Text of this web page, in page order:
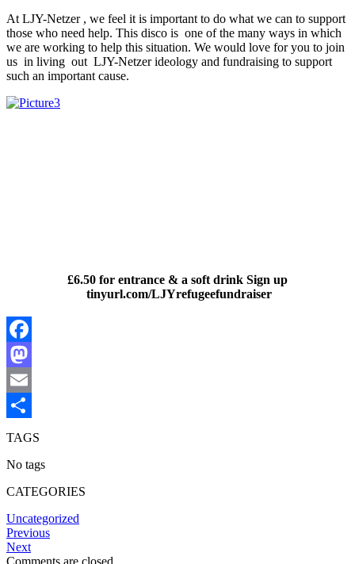
At LJY-Netzer , we feel it is important to do what we can to support
those who need help. This disco is one of the many ways in which
we are working to help this situation. We would love for you to join
us in living out LJY-Netzer ideology and fundraising to support
such an important cause.
£6.50 for entrance & a soft drink Sign up
tinyurl.com/LJYrefugeefundraiser
Facebook
Mastodon
Email
Share
TAGS
No tags
CATEGORIES
Uncategorized
Previous
Next
Comments are closed